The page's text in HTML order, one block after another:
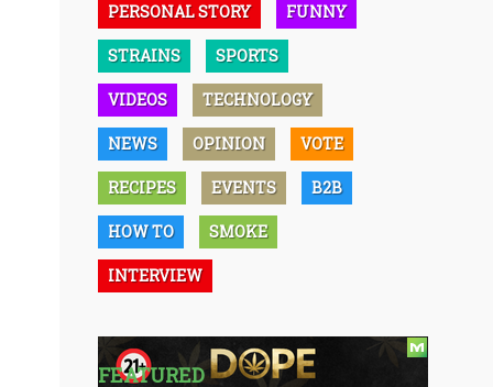
PERSONAL STORY FUNNY
STRAINS SPORTS
VIDEOS TECHNOLOGY
NEWS OPINION VOTE
RECIPES EVENTS B2B
HOW TO SMOKE
INTERVIEW
FEATURED